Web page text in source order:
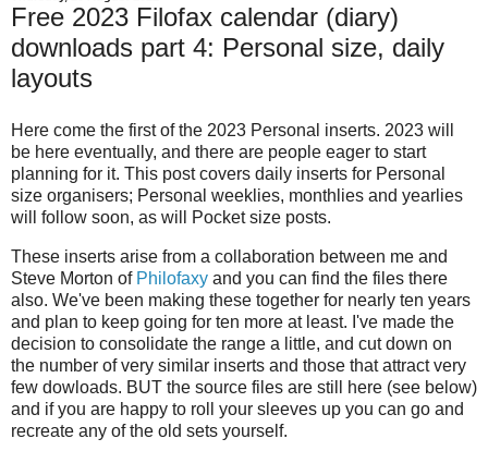
Free 2023 Filofax calendar (diary)
downloads part 4: Personal size, daily
layouts
Here come the first of the 2023 Personal inserts. 2023 will
be here eventually, and there are people eager to start
planning for it. This post covers daily inserts for Personal
size organisers; Personal weeklies, monthlies and yearlies
will follow soon, as will Pocket size posts.
These inserts arise from a collaboration between me and
Steve Morton of Philofaxy and you can find the files there
also. We've been making these together for nearly ten years
and plan to keep going for ten more at least. I've made the
decision to consolidate the range a little, and cut down on
the number of very similar inserts and those that attract very
few dowloads. BUT the source files are still here (see below)
and if you are happy to roll your sleeves up you can go and
recreate any of the old sets yourself.